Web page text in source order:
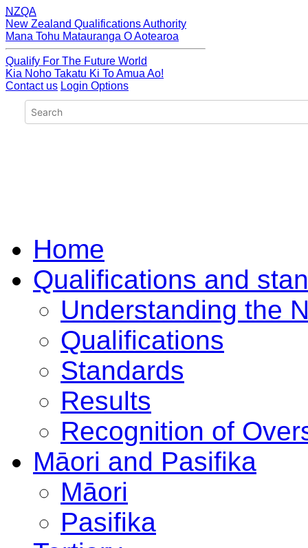
NZQA
New Zealand Qualifications Authority
Mana Tohu Matauranga O Aotearoa
Qualify For The Future World
Kia Noho Takatu Ki To Amua Ao!
Contact us Login Options
Home
Qualifications and
Understanding the
Qualifications
Standards
Results
Recognition of
Māori and Pasifika
Māori
Pasifika